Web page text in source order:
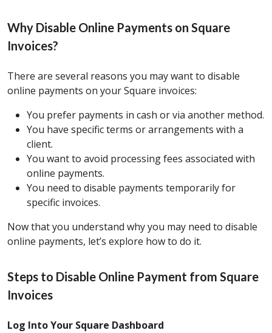
Why Disable Online Payments on Square
Invoices?
There are several reasons you may want to disable
online payments on your Square invoices:
You prefer payments in cash or via another method.
You have specific terms or arrangements with a
client.
You want to avoid processing fees associated with
online payments.
You need to disable payments temporarily for
specific invoices.
Now that you understand why you may need to disable
online payments, let’s explore how to do it.
Steps to Disable Online Payment from Square
Invoices
Log Into Your Square Dashboard